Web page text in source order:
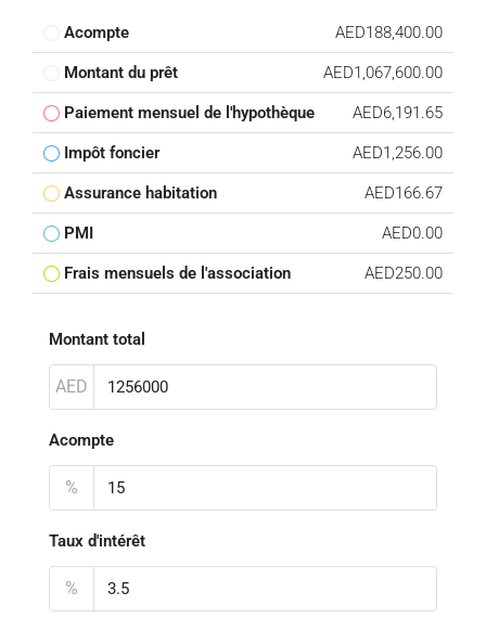
Acompte AED188,400.00
Montant du prêt AED1,067,600.00
Paiement mensuel de l'hypothèque AED6,191.65
Impôt foncier AED1,256.00
Assurance habitation AED166.67
PMI AED0.00
Frais mensuels de l'association AED250.00
Montant total
AED
Acompte
%
Taux d'intérêt
%